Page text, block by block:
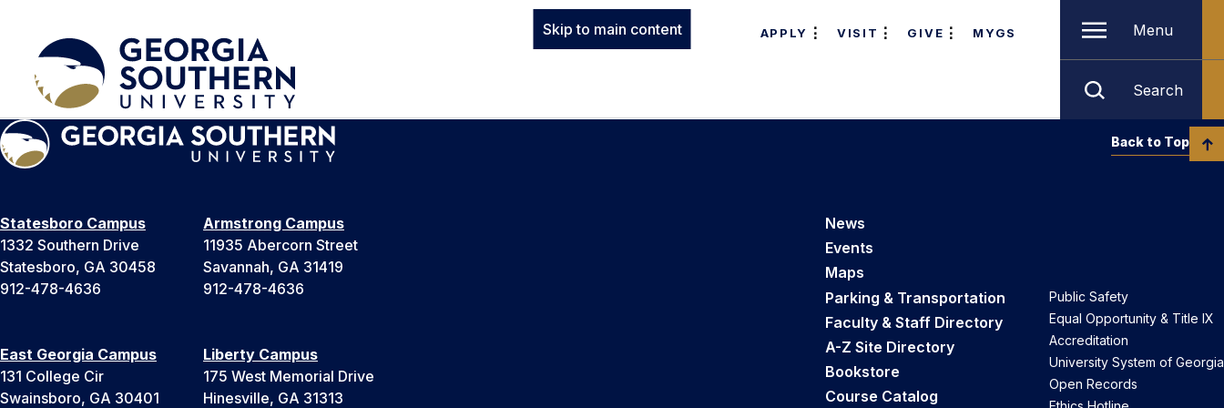
Skip to main content APPLY VISIT GIVE MYGS Menu
Search
Statesboro Campus
1332 Southern Drive
Statesboro, GA 30458
912-478-4636
Armstrong Campus
11935 Abercorn Street
Savannah, GA 31419
912-478-4636
East Georgia Campus
131 College Cir
Swainsboro, GA 30401
Liberty Campus
175 West Memorial Drive
Hinesville, GA 31313
News
Events
Maps
Parking & Transportation
Faculty & Staff Directory
A-Z Site Directory
Bookstore
Course Catalog
Public Safety
Equal Opportunity & Title IX
Accreditation
University System of Georgia
Open Records
Back to Top